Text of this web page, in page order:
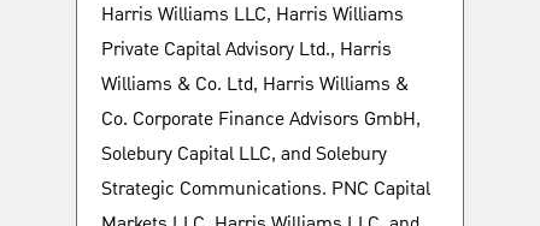
Harris Williams LLC, Harris Williams
Private Capital Advisory Ltd., Harris
Williams & Co. Ltd, Harris Williams &
Co. Corporate Finance Advisors GmbH,
Solebury Capital LLC, and Solebury
Strategic Communications. PNC Capital